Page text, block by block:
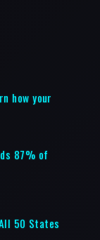
how your
87% of
50 States